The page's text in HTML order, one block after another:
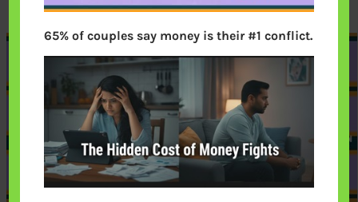
65% of couples say money is their #1 conflict.